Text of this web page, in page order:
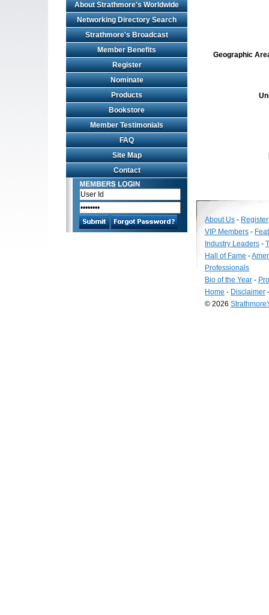
About Strathmore's Worldwide
Networking Directory Search
Strathmore's Broadcast
Member Benefits
Register
Nominate
Products
Bookstore
Member Testimonials
FAQ
Site Map
Contact
Geographic
About Us - Register
VIP Members -
Industry Leaders -
Hall of Fame -
Professionals
Bio of the Year -
Home - Disclaimer
© 2026